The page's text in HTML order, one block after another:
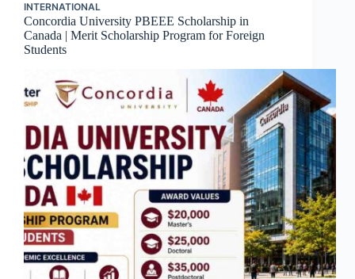
INTERNATIONAL
Concordia University PBEEE Scholarship in
Canada | Merit Scholarship Program for Foreign
Students